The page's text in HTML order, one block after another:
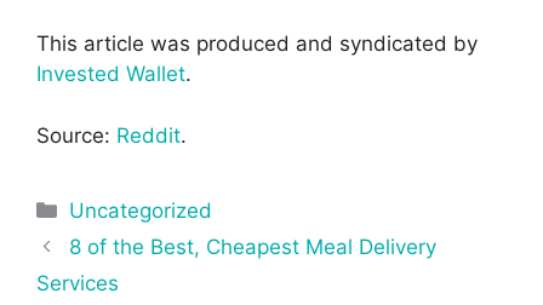
This article was produced and syndicated by
Invested Wallet.
Source: Reddit.
Categories
Uncategorized
Post
navigation
8 of the Best, Cheapest Meal Delivery
Services